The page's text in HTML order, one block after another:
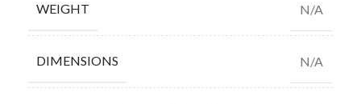
WEIGHT N/A
DIMENSIONS N/A